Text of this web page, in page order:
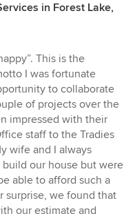
in Forest Lake,
This is the
I was fortunate
to collaborate
of projects over the
impressed with their
staff to the Tradies
wife and I always
our house but were
able to afford such a
surprise, we found that
our estimate and